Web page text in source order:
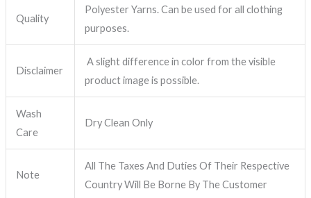
Quality
Polyester Yarns. Can be used for all clothing
purposes.
Disclaimer
A slight difference in color from the visible
product image is possible.
Wash
Care
Dry Clean Only
Note
All The Taxes And Duties Of Their Respective
Country Will Be Borne By The Customer